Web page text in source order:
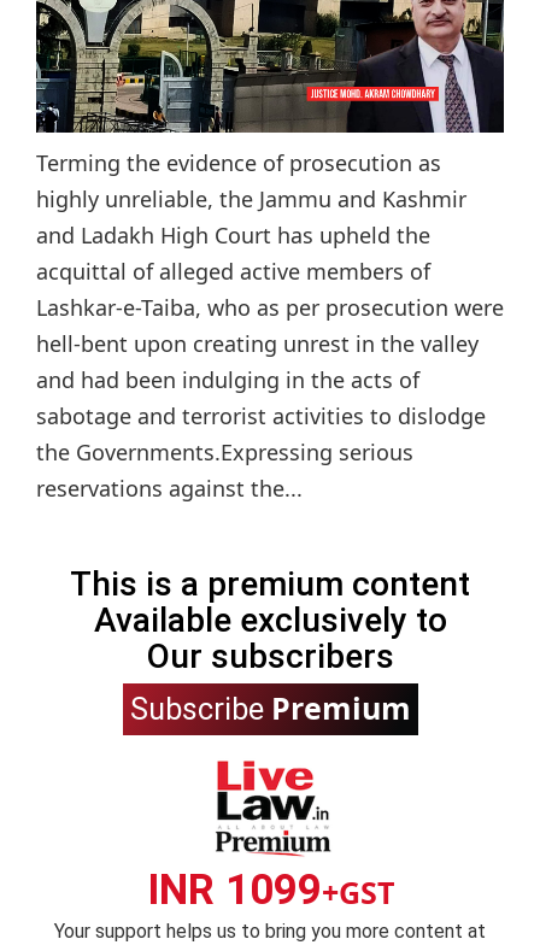
Terming the evidence of prosecution as
highly unreliable, the Jammu and Kashmir
and Ladakh High Court has upheld the
acquittal of alleged active members of
Lashkar-e-Taiba, who as per prosecution were
hell-bent upon creating unrest in the valley
and had been indulging in the acts of
sabotage and terrorist activities to dislodge
the Governments.Expressing serious
reservations against the...
This is a premium content
Available exclusively to
Our subscribers
Subscribe Premium
INR 1099+GST
Your support helps us to bring you more content at